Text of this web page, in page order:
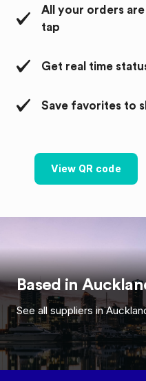
All your orders
tap
Get real time
Save favorites to
View QR code
Based in
See all suppliers in